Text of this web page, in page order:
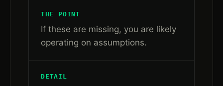
THE POINT
If these are missing, you are likely
operating on assumptions.
DETAIL